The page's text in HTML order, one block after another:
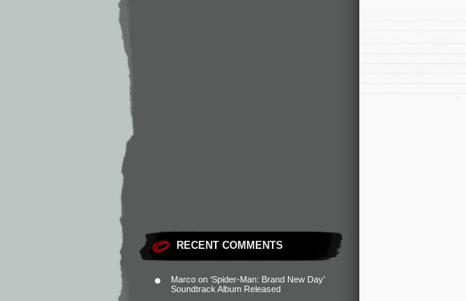
RECENT COMMENTS
Marco on ‘Spider-Man: Brand New Day’
Soundtrack Album Released